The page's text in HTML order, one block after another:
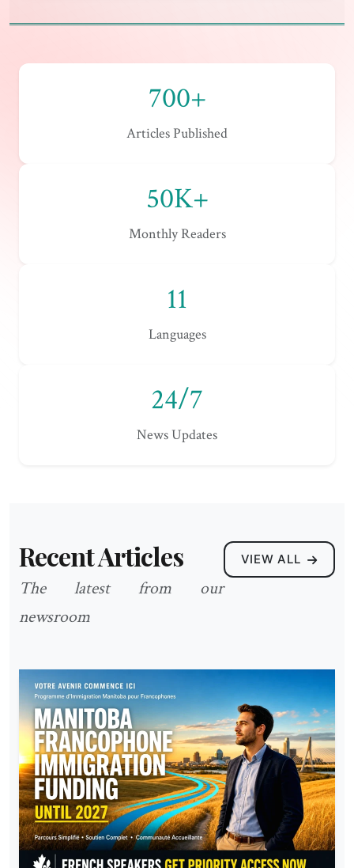
700+
Articles Published
50K+
Monthly Readers
11
Languages
24/7
News Updates
Recent Articles
The latest from our
newsroom
VIEW ALL